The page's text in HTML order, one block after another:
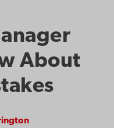
About